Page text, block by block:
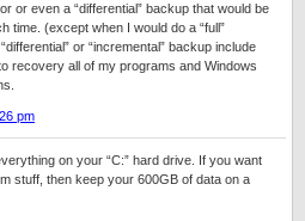
or even a “differential” backup that would be
time. (except when I would do a “full”
or “incremental” backup include
recovery all of my programs and Windows
pm
on your “C:” hard drive. If you want
stuff, then keep your 600GB of data on a